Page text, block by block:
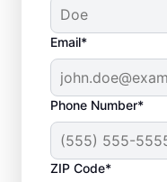
Email*
Phone Number*
ZIP Code*